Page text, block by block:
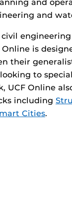
and
and
engineering
is
their
to
UCF Online
including
Cities.